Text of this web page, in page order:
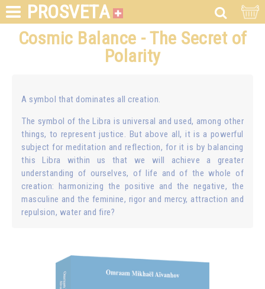
PROSVETA
Cosmic Balance - The Secret of
Polarity
A symbol that dominates all creation.
The symbol of the Libra is universal and used, among other
things, to represent justice. But above all, it is a powerful
subject for meditation and reflection, for it is by balancing
this Libra within us that we will achieve a greater
understanding of ourselves, of life and of the whole of
creation: harmonizing the positive and the negative, the
masculine and the feminine, rigor and mercy, attraction and
repulsion, water and fire?